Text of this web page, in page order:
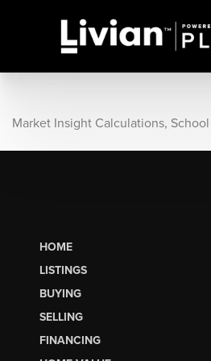
Market Insight Calculations,
HOME
LISTINGS
BUYING
SELLING
FINANCING